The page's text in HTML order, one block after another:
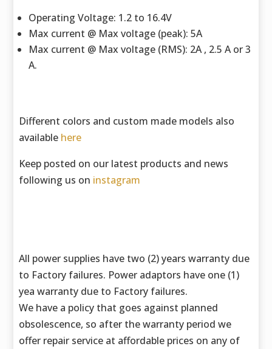
Operating Voltage: 1.2 to 16.4V
Max current @ Max voltage (peak): 5A
Max current @ Max voltage (RMS): 2A , 2.5 A or 3
A.
Different colors and custom made models also
available here
Keep posted on our latest products and news
following us on instagram
All power supplies have two (2) years warranty due
to Factory failures. Power adaptors have one (1)
yea warranty due to Factory failures.
We have a policy that goes against planned
obsolescence, so after the warranty period we
offer repair service at affordable prices on any of